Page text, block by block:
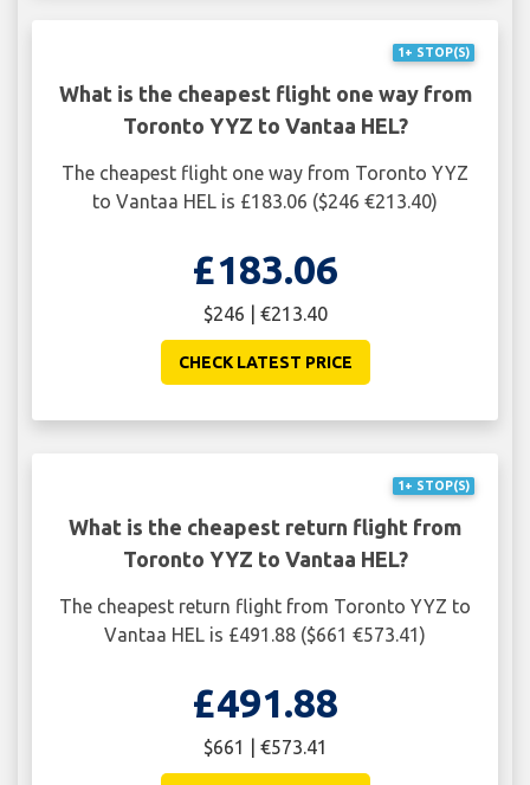
1+ STOP(S)
What is the cheapest flight one way from
Toronto YYZ to Vantaa HEL?
The cheapest flight one way from Toronto YYZ
to Vantaa HEL is £183.06 ($246 €213.40)
£183.06
$246 | €213.40
CHECK LATEST PRICE
1+ STOP(S)
What is the cheapest return flight from
Toronto YYZ to Vantaa HEL?
The cheapest return flight from Toronto YYZ to
Vantaa HEL is £491.88 ($661 €573.41)
£491.88
$661 | €573.41